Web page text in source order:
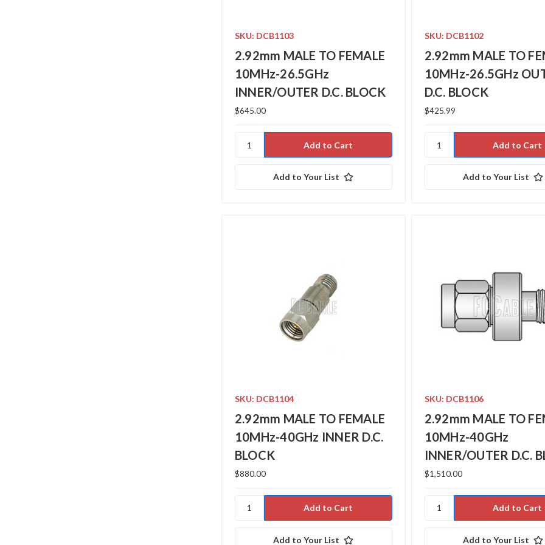
SKU: DCB1103
2.92mm MALE TO FEMALE
10MHz-26.5GHz
INNER/OUTER D.C. BLOCK
$645.00
Add to Your List
SKU: DCB1102
2.92mm MALE TO
10MHz-26.5GHz
D.C. BLOCK
$425.99
Add to Your List
SKU: DCB1104
2.92mm MALE TO FEMALE
10MHz-40GHz INNER D.C.
BLOCK
$880.00
Add to Your List
SKU: DCB1106
2.92mm MALE TO
10MHz-40GHz
INNER/OUTER D.C.
$1,510.00
Add to Your List